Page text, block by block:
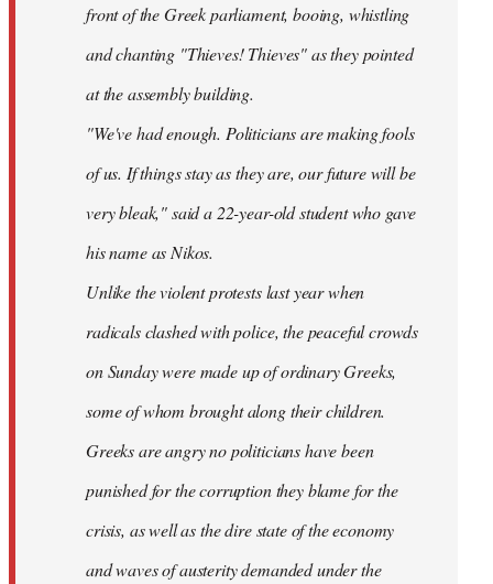
front of the Greek parliament, booing, whistling
and chanting "Thieves! Thieves" as they pointed
at the assembly building.
"We've had enough. Politicians are making fools
of us. If things stay as they are, our future will be
very bleak," said a 22-year-old student who gave
his name as Nikos.
Unlike the violent protests last year when
radicals clashed with police, the peaceful crowds
on Sunday were made up of ordinary Greeks,
some of whom brought along their children.
Greeks are angry no politicians have been
punished for the corruption they blame for the
crisis, as well as the dire state of the economy
and waves of austerity demanded under the